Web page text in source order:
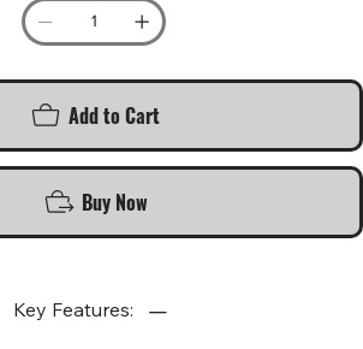
Add to Cart
Buy Now
Key Features: